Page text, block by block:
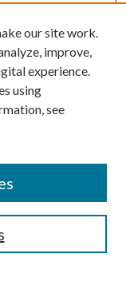
our site work.
improve,
experience.
using
see